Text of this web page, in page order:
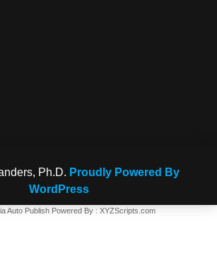
Ph.D. Proudly Powered By
WordPress
Auto PublishPowered By : XYZScripts.com